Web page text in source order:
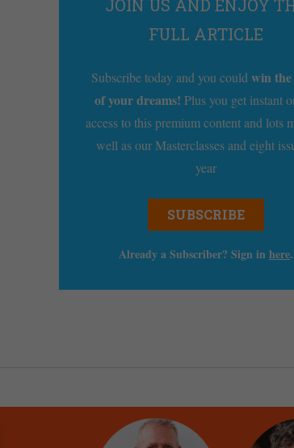
JOIN US AND ENJOY
FULL ARTICLE
Subscribe today and you couldwin
of your dreams! Plus you get instant
access to this premium content and lots
well as our Masterclasses and eight
year
SUBSCRIBE
Already a Subscriber? Sign in here.